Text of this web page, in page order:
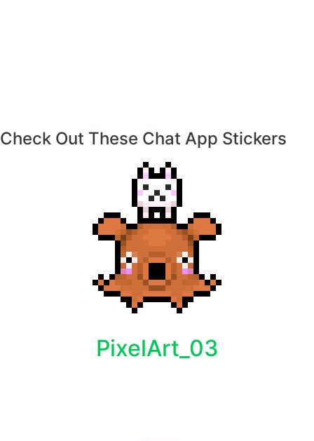
Check Out These Chat App Stickers
PixelArt_03